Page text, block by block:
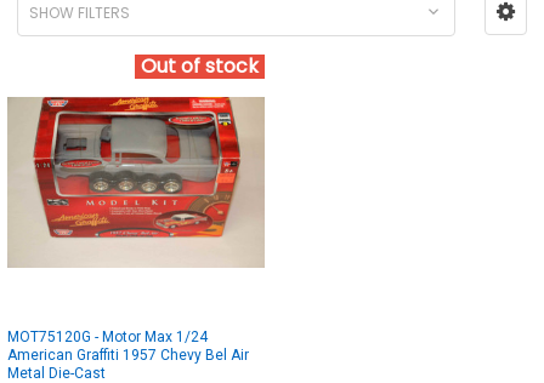
SHOW FILTERS
Out of stock
MOT75120G - Motor Max 1/24
American Graffiti 1957 Chevy Bel Air
Metal Die-Cast